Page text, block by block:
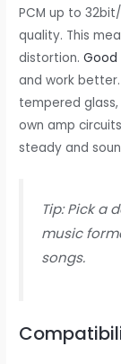
PCM up to
quality. This
distortion.Good
and work
tempered
own amp
steady and
Tip: Pick a
music
songs.